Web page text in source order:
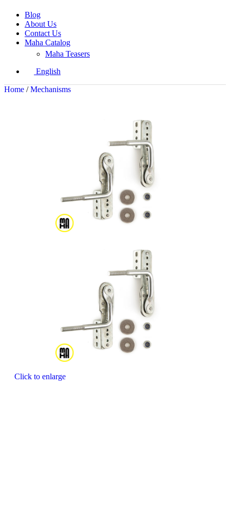
Blog
About Us
Contact Us
Maha Catalog
Maha Teasers
English
Home / Mechanisms
Click to enlarge